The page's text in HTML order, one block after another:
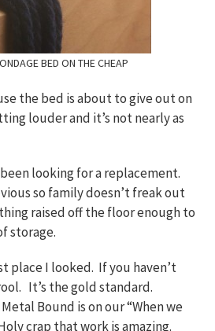
BED ON THE CHEAP
the bed is about to give out on
louder and it’s not nearly as
looking for a replacement.
so family doesn’t freak out
raised off the floor enough to
storage.
place I looked. If you haven’t
It’s the gold standard.
Bound is on our “When we
crap that work is amazing.